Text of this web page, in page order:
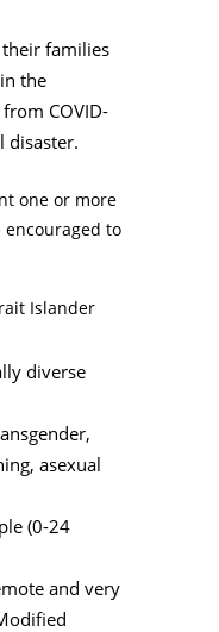
families
the
COVID-
disaster.
one or more
to
Islander
diverse
asexual
(0-24
and very